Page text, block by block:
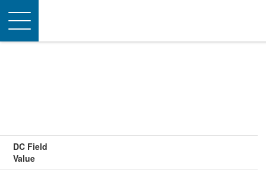
Toggle
navigation
DC Field
Value